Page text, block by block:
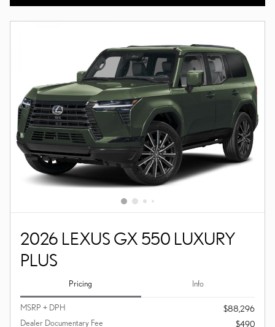
2026 LEXUS GX 550 LUXURY
PLUS
Pricing Info
MSRP + DPH
$88,296
Dealer Documentary Fee
$490